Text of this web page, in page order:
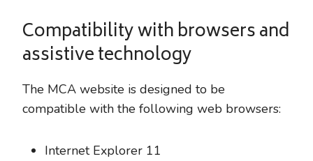
Compatibility with browsers and
assistive technology
The MCA website is designed to be
compatible with the following web browsers:
Internet Explorer 11